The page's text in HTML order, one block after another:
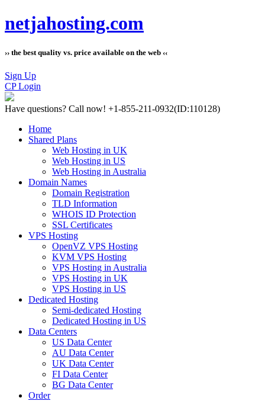
netjahosting.com
›› the best quality vs. price available on the web ‹‹
Sign Up
CP Login
Have questions? Call now! +1-855-211-0932(ID:110128)
Home
Shared Plans
Web Hosting in UK
Web Hosting in US
Web Hosting in Australia
Domain Names
Domain Registration
TLD Information
WHOIS ID Protection
SSL Certificates
VPS Hosting
OpenVZ VPS Hosting
KVM VPS Hosting
VPS Hosting in Australia
VPS Hosting in UK
VPS Hosting in US
Dedicated Hosting
Semi-dedicated Hosting
Dedicated Hosting in US
Data Centers
US Data Center
AU Data Center
UK Data Center
FI Data Center
BG Data Center
Order